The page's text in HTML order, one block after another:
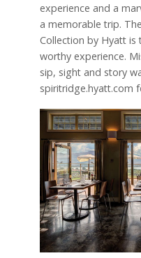
experience and a
a memorable trip.
Collection by Hyatt
worthy experience.
sip, sight and story
spiritridge.hyatt.com